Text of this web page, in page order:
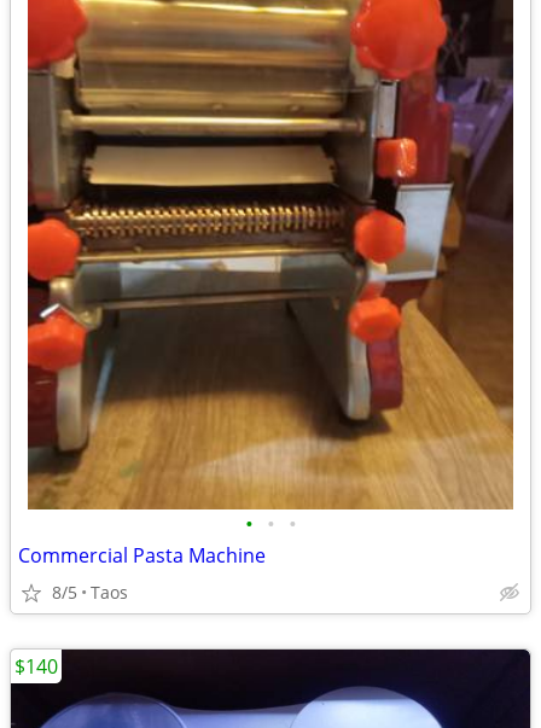
• • •
Commercial Pasta Machine
8/5 Taos
$140